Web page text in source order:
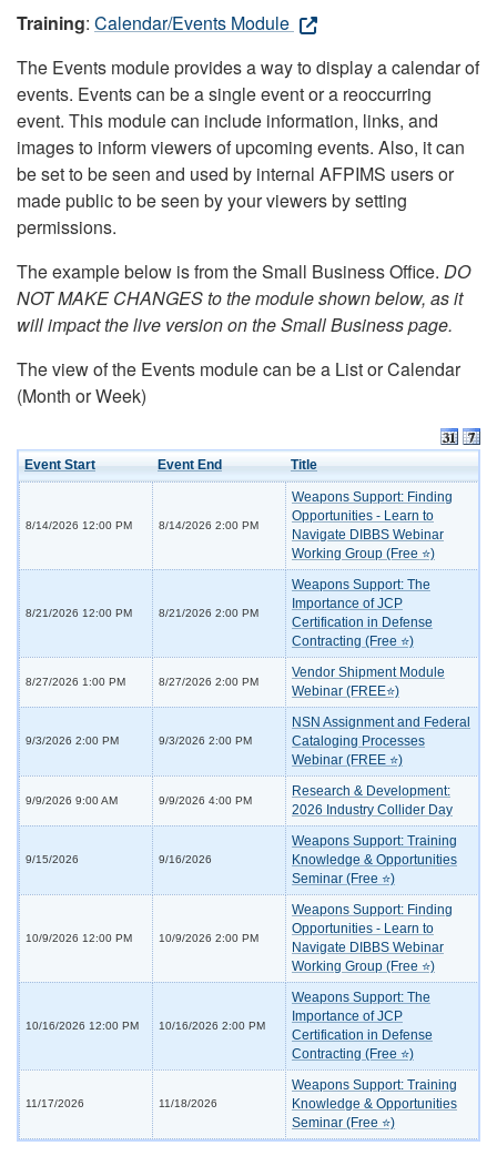
Training: Calendar/Events Module
The Events module provides a way to display a calendar of
events. Events can be a single event or a reoccurring
event. This module can include information, links, and
images to inform viewers of upcoming events. Also, it can
be set to be seen and used by internal AFPIMS users or
made public to be seen by your viewers by setting
permissions.
The example below is from the Small Business Office. DO
NOT MAKE CHANGES to the module shown below, as it
will impact the live version on the Small Business page.
The view of the Events module can be a List or Calendar
(Month or Week)
Event Start Event End Title
8/14/2026 12:00 PM 8/14/2026 2:00 PM
Weapons Support: Finding
Opportunities - Learn to
Navigate DIBBS Webinar
Working Group (Free ⭐)
8/21/2026 12:00 PM 8/21/2026 2:00 PM
Weapons Support: The
Importance of JCP
Certification in Defense
Contracting (Free ⭐)
8/27/2026 1:00 PM 8/27/2026 2:00 PM
Vendor Shipment Module
Webinar (FREE⭐)
9/3/2026 2:00 PM 9/3/2026 2:00 PM
NSN Assignment and Federal
Cataloging Processes
Webinar (FREE ⭐)
9/9/2026 9:00 AM 9/9/2026 4:00 PM
Research & Development:
2026 Industry Collider Day
9/15/2026 9/16/2026
Weapons Support: Training
Knowledge & Opportunities
Seminar (Free ⭐)
10/9/2026 12:00 PM 10/9/2026 2:00 PM
Weapons Support: Finding
Opportunities - Learn to
Navigate DIBBS Webinar
Working Group (Free ⭐)
10/16/2026 12:00 PM 10/16/2026 2:00 PM
Weapons Support: The
Importance of JCP
Certification in Defense
Contracting (Free ⭐)
11/17/2026 11/18/2026
Weapons Support: Training
Knowledge & Opportunities
Seminar (Free ⭐)